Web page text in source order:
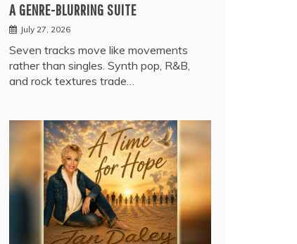
A GENRE-BLURRING SUITE
July 27, 2026
Seven tracks move like movements
rather than singles. Synth pop, R&B,
and rock textures trade…